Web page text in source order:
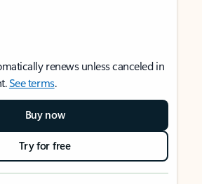
renews unless canceled in
See terms.
Buy now
Try for free